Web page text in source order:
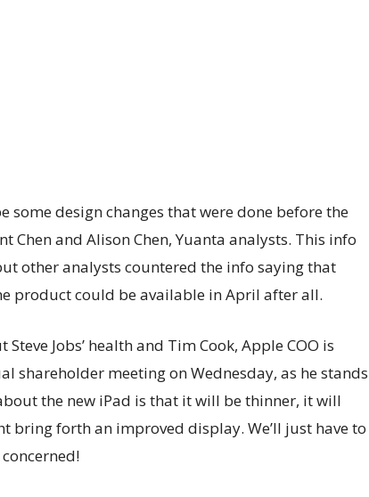
some design changes that were done before the
Chen and Alison Chen, Yuanta analysts. This info
other analysts countered the info saying that
product could be available in April after all.
Jobs’ health and Tim Cook, Apple COO is
shareholder meeting on Wednesday, as he stands
the new iPad is that it will be thinner, it will
bring forth an improved display. We’ll just have to